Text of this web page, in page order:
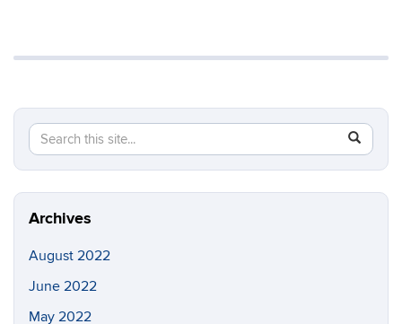
Search
this
Site
Search
in
https://
Archives
August 2022
June 2022
May 2022